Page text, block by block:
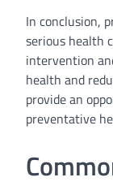
In conclusion,
serious health
intervention
health and
provide an
preventative